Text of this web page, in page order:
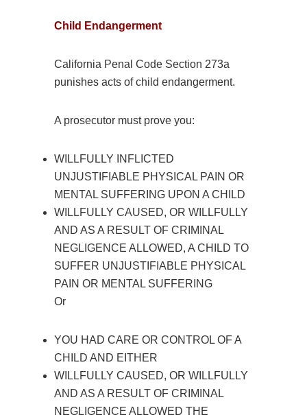
Child Endangerment
California Penal Code Section 273a
punishes acts of child endangerment.
A prosecutor must prove you:
WILLFULLY INFLICTED
UNJUSTIFIABLE PHYSICAL PAIN OR
MENTAL SUFFERING UPON A CHILD
WILLFULLY CAUSED, OR WILLFULLY
AND AS A RESULT OF CRIMINAL
NEGLIGENCE ALLOWED, A CHILD TO
SUFFER UNJUSTIFIABLE PHYSICAL
PAIN OR MENTAL SUFFERING
Or
YOU HAD CARE OR CONTROL OF A
CHILD AND EITHER
WILLFULLY CAUSED, OR WILLFULLY
AND AS A RESULT OF CRIMINAL
NEGLIGENCE ALLOWED THE